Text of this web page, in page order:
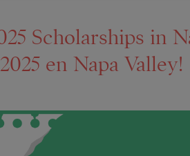
Scholarships in
en Napa Valley!